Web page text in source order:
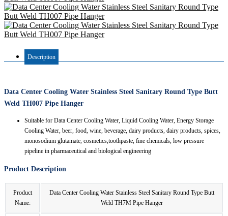
Description
Data Center Cooling Water Stainless Steel Sanitary Round Type Butt
Weld TH007 Pipe Hanger
Suitable for Data Center Cooling Water, Liquid Cooling Water, Energy Storage
Cooling Water, beer, food, wine, beverage, dairy products, dairy products, spices,
monosodium glutamate, cosmetics,toothpaste, fine chemicals, low pressure
pipeline in pharmaceutical and biological engineering
Product Description
Product
Name:
Data Center Cooling Water Stainless Steel Sanitary Round Type Butt
Weld TH7M Pipe Hanger